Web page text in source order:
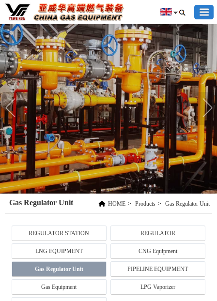
HOME > Products > Gas Regulator Unit
Gas Regulator Unit
REGULATOR STATION REGULATOR
LNG EQUIPMENT CNG Equipment
Gas Regulator Unit PIPELINE EQUIPMENT
Gas Equipment LPG Vaporizer